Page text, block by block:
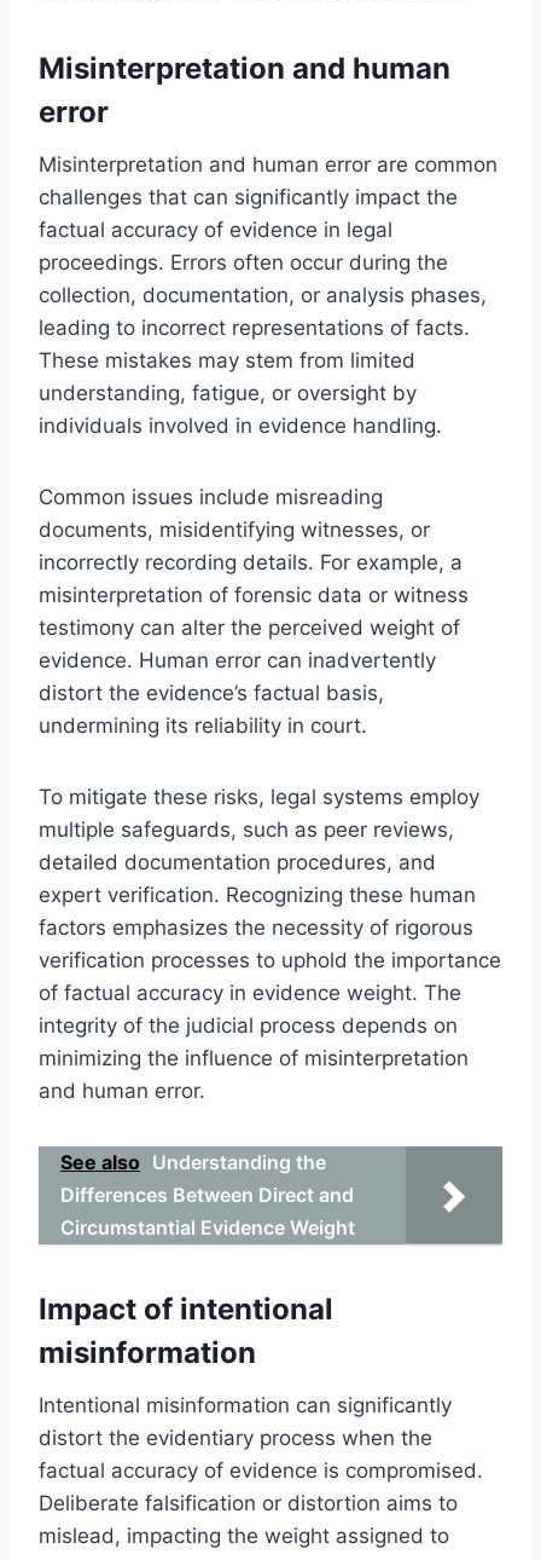
Misinterpretation and human
error
Misinterpretation and human error are common
challenges that can significantly impact the
factual accuracy of evidence in legal
proceedings. Errors often occur during the
collection, documentation, or analysis phases,
leading to incorrect representations of facts.
These mistakes may stem from limited
understanding, fatigue, or oversight by
individuals involved in evidence handling.
Common issues include misreading
documents, misidentifying witnesses, or
incorrectly recording details. For example, a
misinterpretation of forensic data or witness
testimony can alter the perceived weight of
evidence. Human error can inadvertently
distort the evidence’s factual basis,
undermining its reliability in court.
To mitigate these risks, legal systems employ
multiple safeguards, such as peer reviews,
detailed documentation procedures, and
expert verification. Recognizing these human
factors emphasizes the necessity of rigorous
verification processes to uphold the importance
of factual accuracy in evidence weight. The
integrity of the judicial process depends on
minimizing the influence of misinterpretation
and human error.
See also Understanding the
Differences Between Direct and
Circumstantial Evidence Weight
Impact of intentional
misinformation
Intentional misinformation can significantly
distort the evidentiary process when the
factual accuracy of evidence is compromised.
Deliberate falsification or distortion aims to
mislead, impacting the weight assigned to